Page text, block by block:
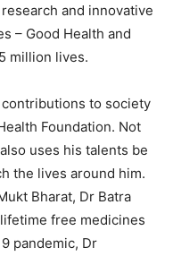
and innovative
– Good Health and
million lives.
contributions to society
Foundation. Not
uses his talents be
the lives around him.
Bharat, Dr Batra
free medicines
pandemic, Dr